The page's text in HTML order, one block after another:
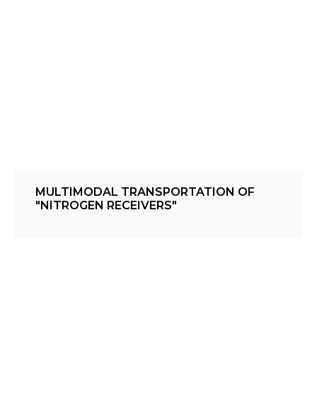
MULTIMODAL TRANSPORTATION OF
"NITROGEN RECEIVERS"